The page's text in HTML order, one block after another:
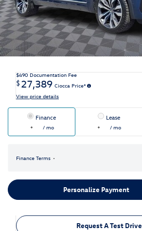
$490 Documentation Fee
$27,389 Ciocca Price*
View price details
Finance
/ mo
Lease
/ mo
Finance Terms
Personalize Payment
Request A Test Drive